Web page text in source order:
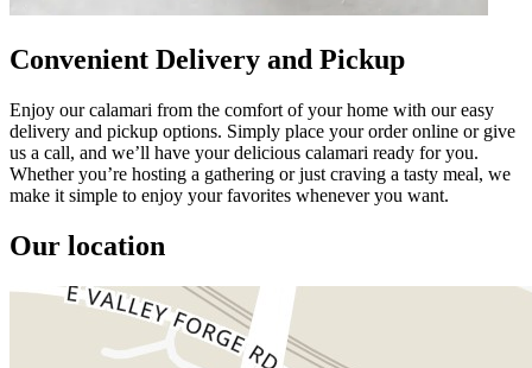
Convenient Delivery and Pickup
Enjoy our calamari from the comfort of your home with our easy
delivery and pickup options. Simply place your order online or give
us a call, and we’ll have your delicious calamari ready for you.
Whether you’re hosting a gathering or just craving a tasty meal, we
make it simple to enjoy your favorites whenever you want.
Our location